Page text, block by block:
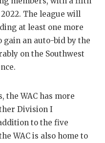
WINDOW
The league will
at least one more
an auto-bid by the
on the Southwest
the WAC has more
Division I
to the five
WAC is also home to